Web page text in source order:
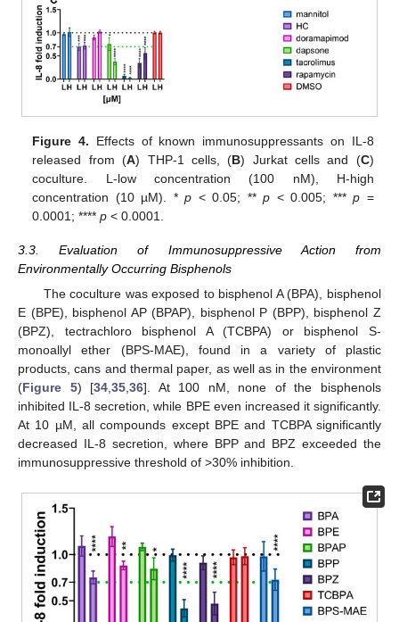
Figure 4. Effects of known immunosuppressants on IL-8
released from (A) THP-1 cells, (B) Jurkat cells and (C)
coculture. L-low concentration (100 nM), H-high
concentration (10 µM). *p < 0.05; **p < 0.005; ***p =
0.0001; ****p < 0.0001.
3.3. Evaluation of Immunosuppressive Action from
Environmentally Occurring Bisphenols
The coculture was exposed to bisphenol A (BPA), bisphenol
E (BPE), bisphenol AP (BPAP), bisphenol P (BPP), bisphenol Z
(BPZ), tectrachloro bisphenol A (TCBPA) or bisphenol S-
monoallyl ether (BPS-MAE), found in a variety of plastic
products, cans and thermal paper, as well as in the environment
(Figure 5) [34,35,36]. At 100 nM, none of the bisphenols
inhibited IL-8 secretion, while BPE even increased it significantly.
At 10 µM, all compounds except BPE and TCBPA significantly
decreased IL-8 secretion, where BPP and BPZ exceeded the
immunosuppressive threshold of >30% inhibition.